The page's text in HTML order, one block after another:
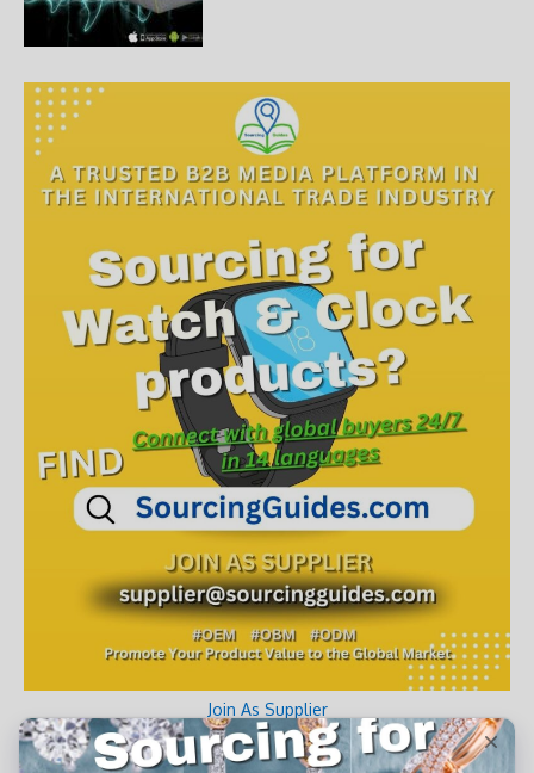
Join As Supplier